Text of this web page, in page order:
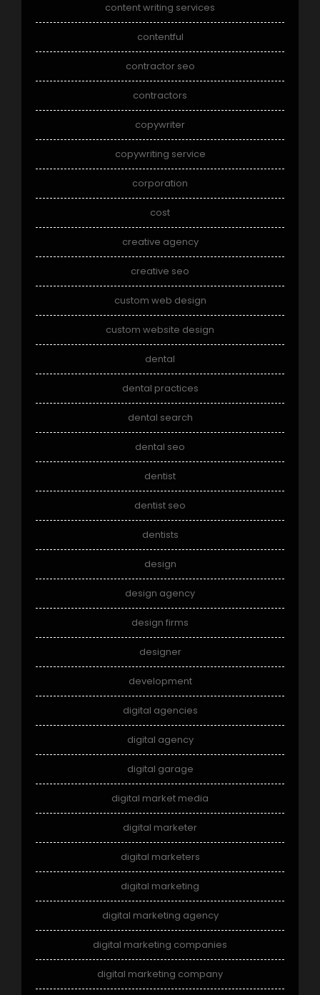
content writing services
contentful
contractor seo
contractors
copywriter
copywriting service
corporation
cost
creative agency
creative seo
custom web design
custom website design
dental
dental practices
dental search
dental seo
dentist
dentist seo
dentists
design
design agency
design firms
designer
development
digital agencies
digital agency
digital garage
digital market media
digital marketer
digital marketers
digital marketing
digital marketing agency
digital marketing companies
digital marketing company